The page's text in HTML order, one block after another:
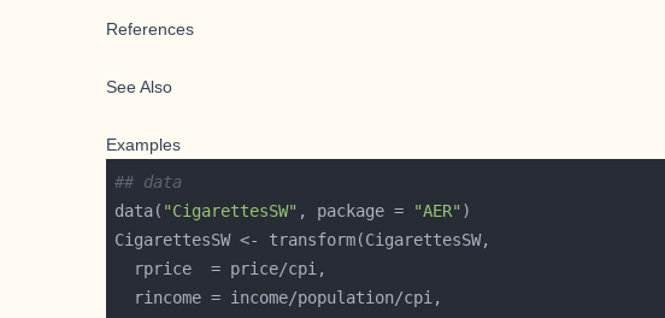
References
See Also
Examples
## data
data( "CigarettesSW" , package = "AER"